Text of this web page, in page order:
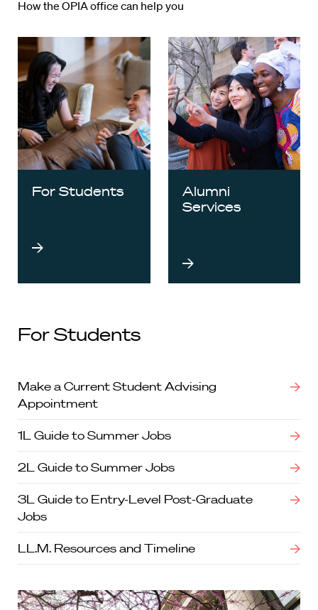
How the OPIA office can help you
For Students
Alumni
Services
For Students
Make a Current Student Advising
Appointment
1L Guide to Summer Jobs
2L Guide to Summer Jobs
3L Guide to Entry-Level Post-Graduate
Jobs
LL.M. Resources and Timeline